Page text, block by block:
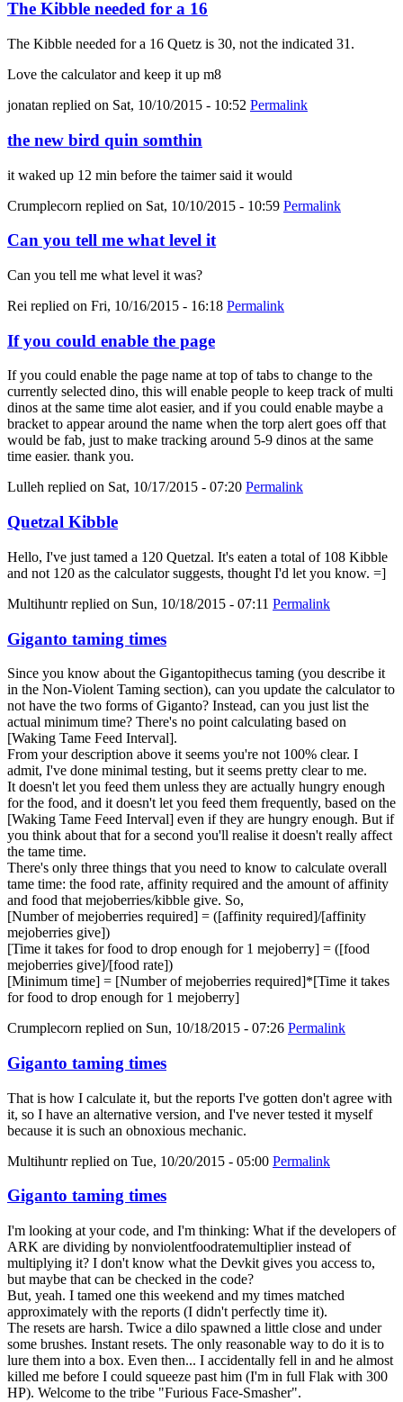
The Kibble needed for a 16
The Kibble needed for a 16 Quetz is 30, not the indicated 31.
Love the calculator and keep it up m8
jonatan replied on Sat, 10/10/2015 - 10:52 Permalink
the new bird quin somthin
it waked up 12 min before the taimer said it would
Crumplecorn replied on Sat, 10/10/2015 - 10:59 Permalink
Can you tell me what level it
Can you tell me what level it was?
Rei replied on Fri, 10/16/2015 - 16:18 Permalink
If you could enable the page
If you could enable the page name at top of tabs to change to the
currently selected dino, this will enable people to keep track of multi
dinos at the same time alot easier, and if you could enable maybe a
bracket to appear around the name when the torp alert goes off that
would be fab, just to make tracking around 5-9 dinos at the same
time easier. thank you.
Lulleh replied on Sat, 10/17/2015 - 07:20 Permalink
Quetzal Kibble
Hello, I've just tamed a 120 Quetzal. It's eaten a total of 108 Kibble
and not 120 as the calculator suggests, thought I'd let you know. =]
Multihuntrreplied on Sun, 10/18/2015 - 07:11 Permalink
Giganto taming times
Since you know about the Gigantopithecus taming (you describe it
in the Non-Violent Taming section), can you update the calculator to
not have the two forms of Giganto? Instead, can you just list the
actual minimum time? There's no point calculating based on
[Waking Tame Feed Interval].
From your description above it seems you're not 100% clear. I
admit, I've done minimal testing, but it seems pretty clear to me.
It doesn't let you feed them unless they are actually hungry enough
for the food, and it doesn't let you feed them frequently, based on the
[Waking Tame Feed Interval] even if they are hungry enough. But if
you think about that for a second you'll realise it doesn't really affect
the tame time.
There's only three things that you need to know to calculate overall
tame time: the food rate, affinity required and the amount of affinity
and food that mejoberries/kibble give. So,
[Number of mejoberries required] = ([affinity required]/[affinity
mejoberries give])
[Time it takes for food to drop enough for 1 mejoberry] = ([food
mejoberries give]/[food rate])
[Minimum time] = [Number of mejoberries required]*[Time it takes
for food to drop enough for 1 mejoberry]
Crumplecorn replied on Sun, 10/18/2015 - 07:26 Permalink
Giganto taming times
That is how I calculate it, but the reports I've gotten don't agree with
it, so I have an alternative version, and I've never tested it myself
because it is such an obnoxious mechanic.
Multihuntrreplied on Tue, 10/20/2015 - 05:00 Permalink
Giganto taming times
I'm looking at your code, and I'm thinking: What if the developers of
ARK are dividing by nonviolentfoodratemultiplier instead of
multiplying it? I don't know what the Devkit gives you access to,
but maybe that can be checked in the code?
But, yeah. I tamed one this weekend and my times matched
approximately with the reports (I didn't perfectly time it).
The resets are harsh. Twice a dilo spawned a little close and under
some brushes. Instant resets. The only reasonable way to do it is to
lure them into a box. Even then... I accidentally fell in and he almost
killed me before I could squeeze past him (I'm in full Flak with 300
HP). Welcome to the tribe "Furious Face-Smasher".